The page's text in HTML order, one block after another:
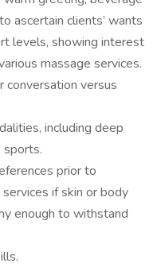
ascertain clients’ wants
levels, showing interest
massage services.
conversation versus
including deep
sports.
prior to
if skin or body
enough to withstand